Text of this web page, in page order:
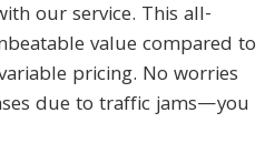
our service. This all-
value compared to
pricing. No worries
due to traffic jams—you